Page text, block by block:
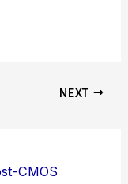
NEXT
CMOS